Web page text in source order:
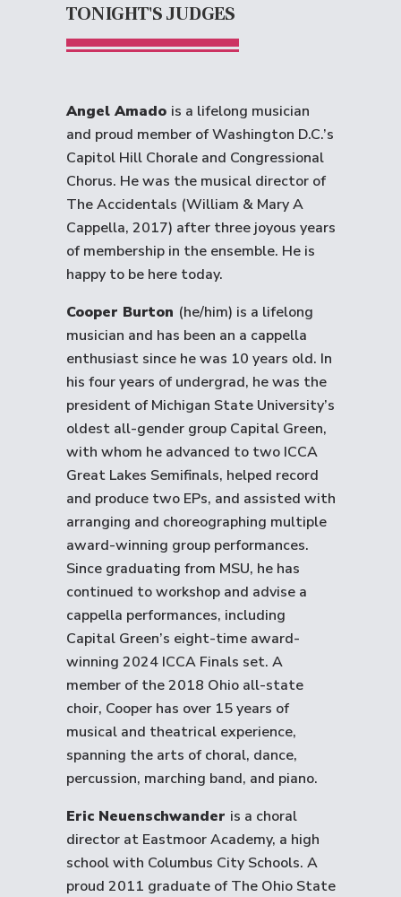
TONIGHT'S JUDGES
Angel Amado is a lifelong musician
and proud member of Washington D.C.’s
Capitol Hill Chorale and Congressional
Chorus. He was the musical director of
The Accidentals (William & Mary A
Cappella, 2017) after three joyous years
of membership in the ensemble. He is
happy to be here today.
Cooper Burton (he/him) is a lifelong
musician and has been an a cappella
enthusiast since he was 10 years old. In
his four years of undergrad, he was the
president of Michigan State University’s
oldest all-gender group Capital Green,
with whom he advanced to two ICCA
Great Lakes Semifinals, helped record
and produce two EPs, and assisted with
arranging and choreographing multiple
award-winning group performances.
Since graduating from MSU, he has
continued to workshop and advise a
cappella performances, including
Capital Green’s eight-time award-
winning 2024 ICCA Finals set. A
member of the 2018 Ohio all-state
choir, Cooper has over 15 years of
musical and theatrical experience,
spanning the arts of choral, dance,
percussion, marching band, and piano.
Eric Neuenschwander is a choral
director at Eastmoor Academy, a high
school with Columbus City Schools. A
proud 2011 graduate of The Ohio State